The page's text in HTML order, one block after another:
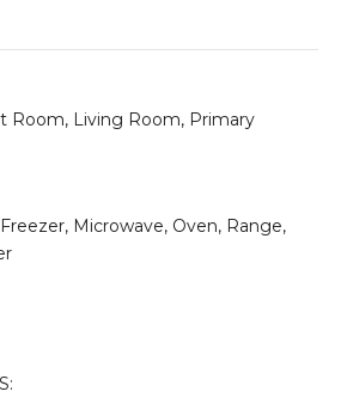
Room, Living Room, Primary
Microwave, Oven, Range,